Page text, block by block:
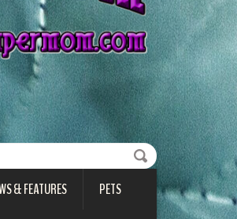
& FEATURES PETS